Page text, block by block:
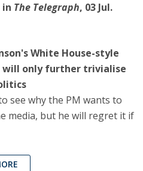
in The Telegraph, 03 Jul.
White House-style
will only further trivialise
see why the PM wants to
media, but he will regret it if